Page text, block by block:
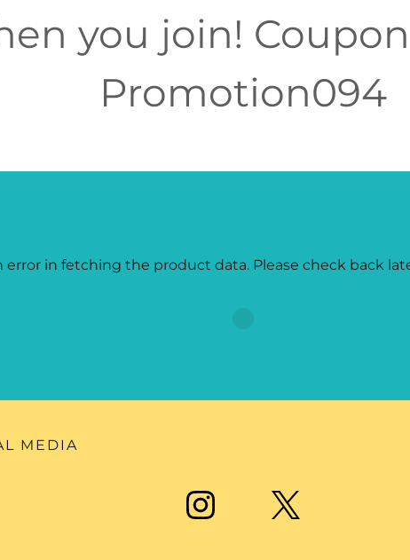
you join!
Promotion094
error in fetching the product data. Please check back
MEDIA